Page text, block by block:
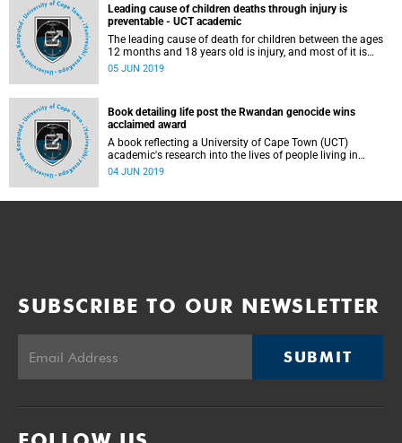
tuberculosis as it relates to TB pathogenesis and drug
discovery.
Leading cause of children deaths through injury is
preventable - UCT academic
The leading cause of death for children between the ages
12 months and 18 years old is injury, and most of it is
preventable. This is according to University of Cape Town's
05 JUN 2019
Book detailing life post the Rwandan genocide wins
acclaimed award
A book reflecting a University of Cape Town (UCT)
academic's research into the lives of people living in
Rwanda more than two decades after the 1994 genocide
04 JUN 2019
SUBSCRIBE TO OUR NEWSLETTER
SUBMIT